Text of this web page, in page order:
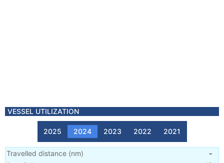
VESSEL UTILIZATION
2025 2024 2023 2022 2021
Travelled distance (nm)
-